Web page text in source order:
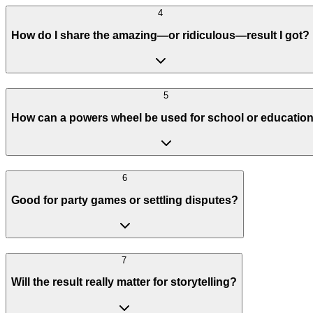
4
How do I share the amazing—or ridiculous—result I got?
5
How can a powers wheel be used for school or
6
Good for party games or settling disputes?
7
Will the result really matter for storytelling?